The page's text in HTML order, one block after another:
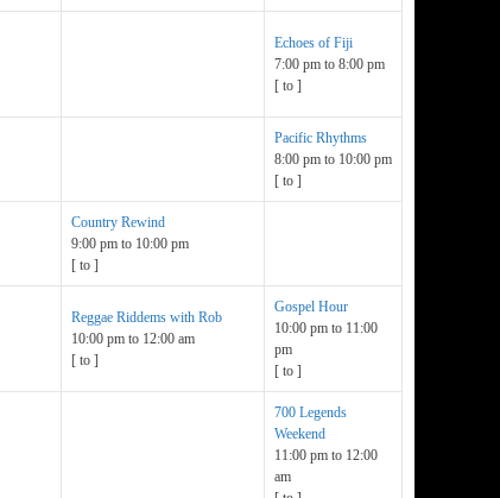
Echoes of Fiji
7:00 pm to 8:00 pm
[ to ]
Pacific Rhythms
8:00 pm to 10:00 pm
[ to ]
Country Rewind
9:00 pm to 10:00 pm
[ to ]
Reggae Riddems with Rob
10:00 pm to 12:00 am
[ to ]
Gospel Hour
10:00 pm to 11:00
pm
[ to ]
700 Legends
Weekend
11:00 pm to 12:00
am